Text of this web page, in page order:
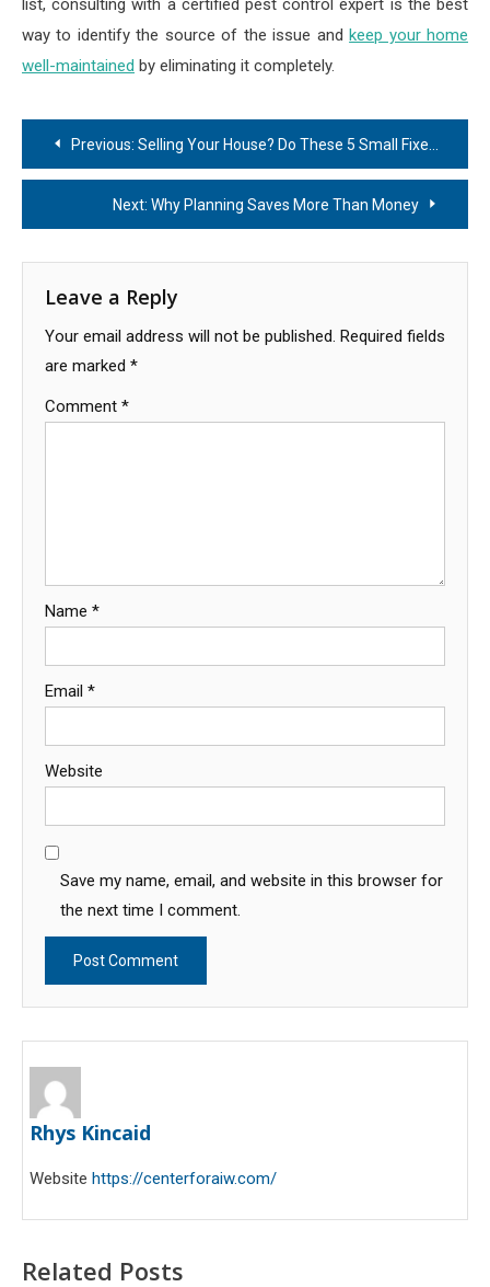
list, consulting with a certified pest control expert is the best
way to identify the source of the issue andkeep your home
well-maintained by eliminating it completely.
Post
navigation
Previous: Selling Your House? Do These 5 Small Fixes Before Listing
Next: Why Planning Saves More Than Money
Leave a Reply
Your email address will not be published. Required fields
are marked *
Comment *
Name *
Email *
Website
Save my name, email, and website in this browser for
the next time I comment.
Rhys Kincaid
Website https://centerforaiw.com/
Related Posts